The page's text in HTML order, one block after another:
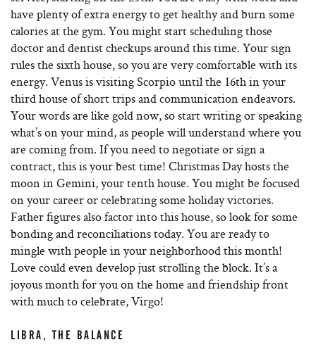
have plenty of extra energy to get healthy and burn some
calories at the gym. You might start scheduling those
doctor and dentist checkups around this time. Your sign
rules the sixth house, so you are very comfortable with its
energy. Venus is visiting Scorpio until the 16th in your
third house of short trips and communication endeavors.
Your words are like gold now, so start writing or speaking
what’s on your mind, as people will understand where you
are coming from. If you need to negotiate or sign a
contract, this is your best time! Christmas Day hosts the
moon in Gemini, your tenth house. You might be focused
on your career or celebrating some holiday victories.
Father figures also factor into this house, so look for some
bonding and reconciliations today. You are ready to
mingle with people in your neighborhood this month!
Love could even develop just strolling the block. It’s a
joyous month for you on the home and friendship front
with much to celebrate, Virgo!
LIBRA, THE BALANCE